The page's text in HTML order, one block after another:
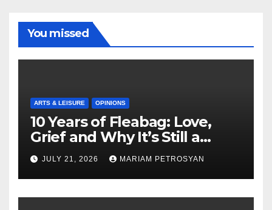
You missed
ARTS & LEISURE OPINIONS
10 Years of Fleabag: Love,
Grief and Why It’s Still a
Masterful Feminist Piece
JULY 21, 2026 MARIAM PETROSYAN